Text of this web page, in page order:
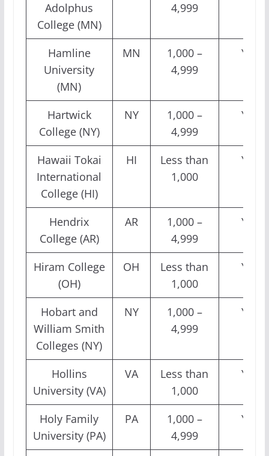
Adolphus
College (MN)
4,999
Hamline
University
(MN)
MN
1,000 –
4,999
Yes
Hartwick
College (NY)
NY
1,000 –
4,999
Yes
Hawaii Tokai
International
College (HI)
HI
Less than
1,000
Yes
Hendrix
College (AR)
AR
1,000 –
4,999
Yes
Hiram College
(OH)
OH
Less than
1,000
Yes
Hobart and
William Smith
Colleges (NY)
NY
1,000 –
4,999
Yes
Hollins
University (VA)
VA
Less than
1,000
Yes
Holy Family
University (PA)
PA
1,000 –
4,999
Yes